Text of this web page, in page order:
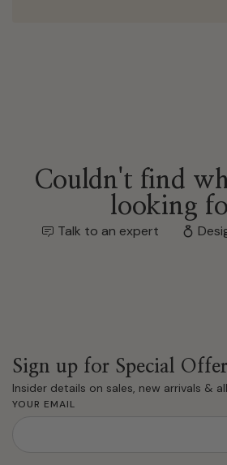
Couldn't find
looking
Talk to an expert
Sign up for Special
Insider details on sales, new arrivals &
YOUR EMAIL